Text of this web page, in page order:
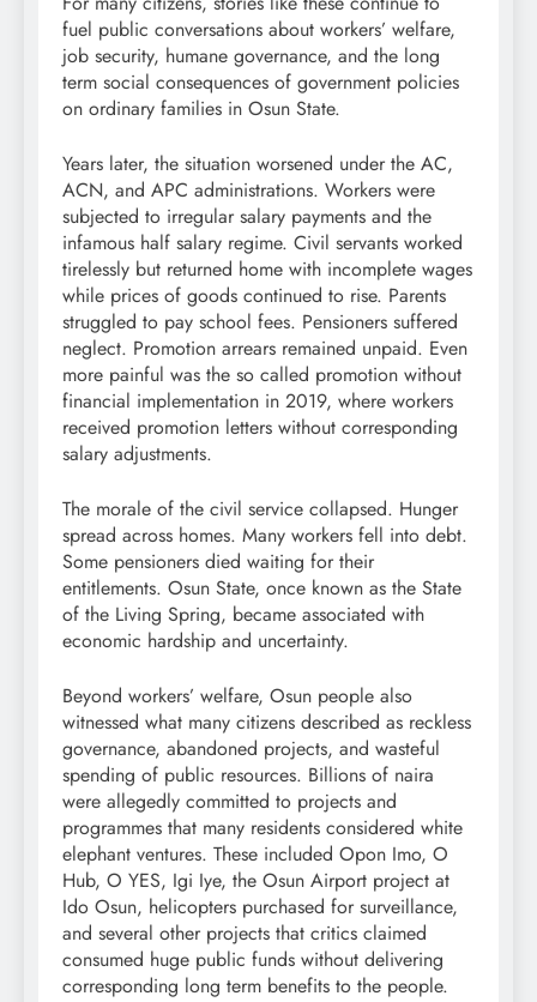
fuel public conversations about workers’ welfare,
job security, humane governance, and the long
term social consequences of government policies
on ordinary families in Osun State.
Years later, the situation worsened under the AC,
ACN, and APC administrations. Workers were
subjected to irregular salary payments and the
infamous half salary regime. Civil servants worked
tirelessly but returned home with incomplete wages
while prices of goods continued to rise. Parents
struggled to pay school fees. Pensioners suffered
neglect. Promotion arrears remained unpaid. Even
more painful was the so called promotion without
financial implementation in 2019, where workers
received promotion letters without corresponding
salary adjustments.
The morale of the civil service collapsed. Hunger
spread across homes. Many workers fell into debt.
Some pensioners died waiting for their
entitlements. Osun State, once known as the State
of the Living Spring, became associated with
economic hardship and uncertainty.
Beyond workers’ welfare, Osun people also
witnessed what many citizens described as reckless
governance, abandoned projects, and wasteful
spending of public resources. Billions of naira
were allegedly committed to projects and
programmes that many residents considered white
elephant ventures. These included Opon Imo, O
Hub, O YES, Igi Iye, the Osun Airport project at
Ido Osun, helicopters purchased for surveillance,
and several other projects that critics claimed
consumed huge public funds without delivering
corresponding long term benefits to the people.